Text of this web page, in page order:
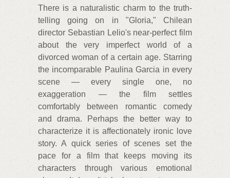
There is a naturalistic charm to the truth-
telling going on in "Gloria," Chilean
director Sebastian Lelio's near-perfect film
about the very imperfect world of a
divorced woman of a certain age. Starring
the incomparable Paulina Garcia in every
scene — every single one, no
exaggeration — the film settles
comfortably between romantic comedy
and drama. Perhaps the better way to
characterize it is affectionately ironic love
story. A quick series of scenes set the
pace for a film that keeps moving its
characters through various emotional